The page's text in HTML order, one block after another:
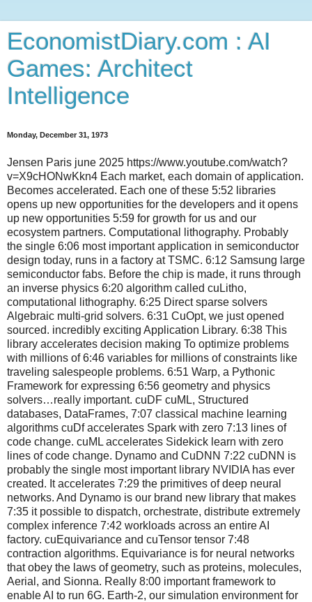
EconomistDiary.com : AI
Games: Architect
Intelligence
Monday, December 31, 1973
Jensen Paris june 2025 https://www.youtube.com/watch?
v=X9cHONwKkn4 Each market, each domain of application.
Becomes accelerated. Each one of these 5:52 libraries
opens up new opportunities for the developers and it opens
up new opportunities 5:59 for growth for us and our
ecosystem partners. Computational lithography. Probably
the single 6:06 most important application in semiconductor
design today, runs in a factory at TSMC. 6:12 Samsung large
semiconductor fabs. Before the chip is made, it runs through
an inverse physics 6:20 algorithm called cuLitho,
computational lithography. 6:25 Direct sparse solvers
Algebraic multi-grid solvers. 6:31 CuOpt, we just opened
sourced. incredibly exciting Application Library. 6:38 This
library accelerates decision making To optimize problems
with millions of 6:46 variables for millions of constraints like
traveling salespeople problems. 6:51 Warp, a Pythonic
Framework for expressing 6:56 geometry and physics
solvers…really important. cuDF cuML, Structured
databases, DataFrames, 7:07 classical machine learning
algorithms cuDf accelerates Spark with zero 7:13 lines of
code change. cuML accelerates Sidekick learn with zero
lines of code change. Dynamo and CuDNN 7:22 cuDNN is
probably the single most important library NVIDIA has ever
created. It accelerates 7:29 the primitives of deep neural
networks. And Dynamo is our brand new library that makes
7:35 it possible to dispatch, orchestrate, distribute extremely
complex inference 7:42 workloads across an entire AI
factory. cuEquivariance and cuTensor tensor 7:48
contraction algorithms. Equivariance is for neural networks
that obey the laws of geometry, such as proteins, molecules,
Aerial, and Sionna. Really 8:00 important framework to
enable AI to run 6G. Earth-2, our simulation environment for